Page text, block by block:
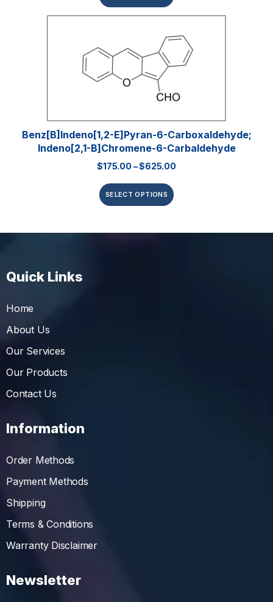
Benz[b]indeno[1,2-E]pyran-6-Carboxaldehyde;
Indeno[2,1-B]chromene-6-Carbaldehyde
$175.00 –$625.00
SELECT OPTIONS
Quick Links
Home
About Us
Our Services
Our Products
Contact Us
Information
Order Methods
Payment Methods
Shipping
Terms & Conditions
Warranty Disclaimer
Newsletter